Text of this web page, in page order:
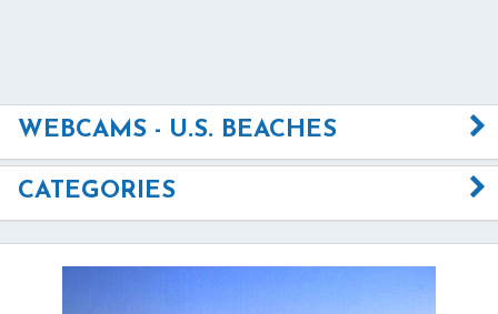
WEBCAMS - U.S. BEACHES
CATEGORIES